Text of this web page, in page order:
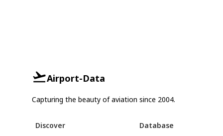
Airport-Data
Capturing the beauty of aviation since 2004.
Discover Database